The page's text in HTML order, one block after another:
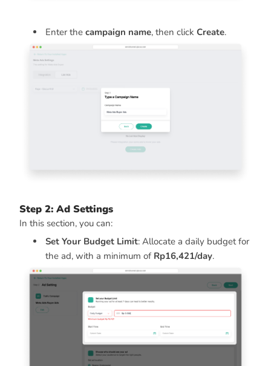
Enter the campaign name, then click Create.
Step 2: Ad Settings
In this section, you can:
Set Your Budget Limit: Allocate a daily budget for
the ad, with a minimum of Rp16,421/day.